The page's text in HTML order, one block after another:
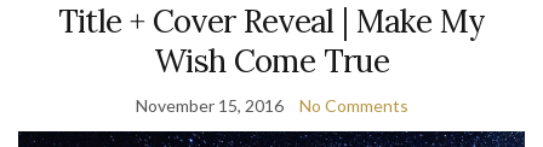
Title + Cover Reveal | Make My
Wish Come True
November 15, 2016 No Comments